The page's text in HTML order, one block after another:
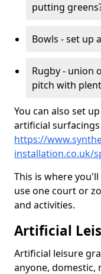
putting
Bowls - set up
Rugby - union
pitch with
You can also set
artificial
https://
installation.co.uk/
This is where
use one court or
and activities.
Artificial
Artificial leisure
anyone, domestic,